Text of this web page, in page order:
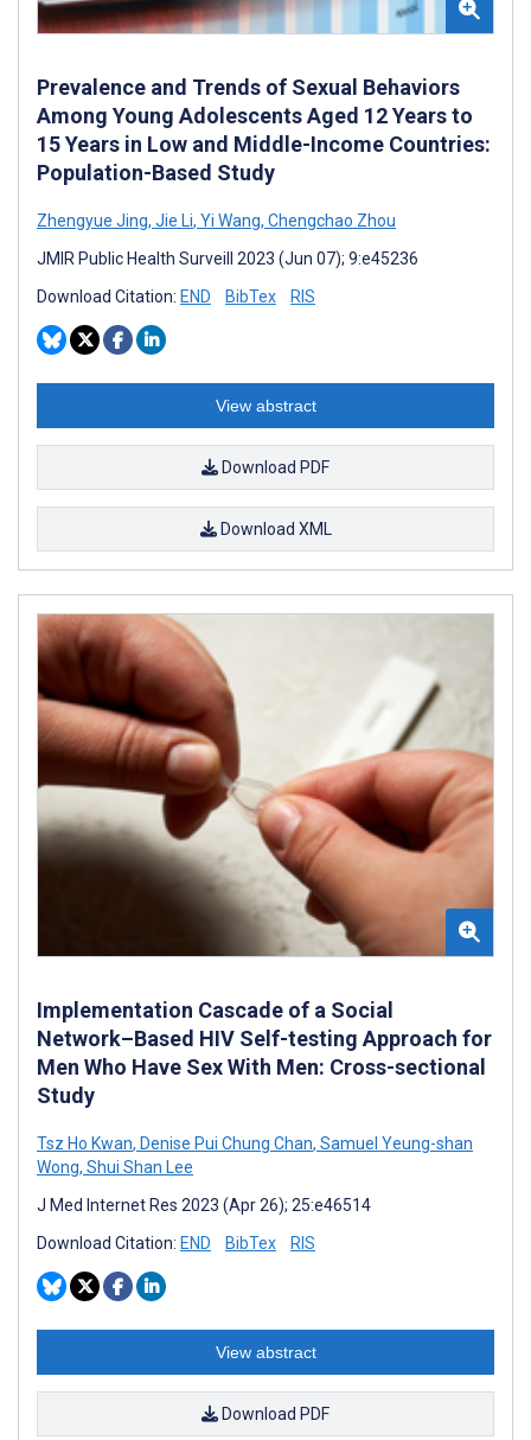
Prevalence and Trends of Sexual Behaviors
Among Young Adolescents Aged 12 Years to
15 Years in Low and Middle-Income Countries:
Population-Based Study
Zhengyue Jing, Jie Li, Yi Wang, Chengchao Zhou
JMIR Public Health Surveill 2023 (Jun 07); 9:e45236
Download Citation: END BibTex RIS
View abstract
Download PDF
Download XML
Implementation Cascade of a Social
Network–Based HIV Self-testing Approach for
Men Who Have Sex With Men: Cross-sectional
Study
Tsz Ho Kwan, Denise Pui Chung Chan, Samuel Yeung-shan
Wong, Shui Shan Lee
J Med Internet Res 2023 (Apr 26); 25:e46514
Download Citation: END BibTex RIS
View abstract
Download PDF